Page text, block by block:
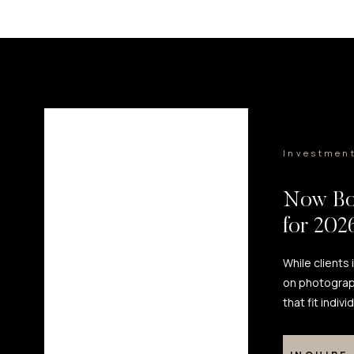
While clients
on
that fit
Now
for